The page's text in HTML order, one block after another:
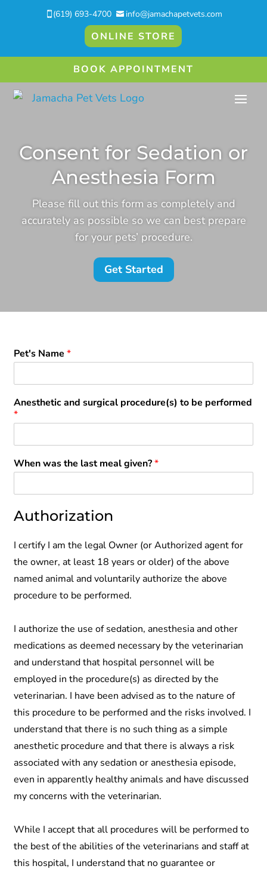
 (619) 693-4700  info@jamachapetvets.com
ONLINE STORE
BOOK APPOINTMENT
Consent for Sedation or
Anesthesia Form
Please fill out this form as completely and
accurately as possible so we can best prepare
for your pets’ procedure.
Get Started
Pet's Name*
Anesthetic and surgical procedure(s) to be performed
*
When was the last meal given?*
Authorization
I certify I am the legal Owner (or Authorized agent for
the owner, at least 18 years or older) of the above
named animal and voluntarily authorize the above
procedure to be performed.
I authorize the use of sedation, anesthesia and other
medications as deemed necessary by the veterinarian
and understand that hospital personnel will be
employed in the procedure(s) as directed by the
veterinarian. I have been advised as to the nature of
this procedure to be performed and the risks involved. I
understand that there is no such thing as a simple
anesthetic procedure and that there is always a risk
associated with any sedation or anesthesia episode,
even in apparently healthy animals and have discussed
my concerns with the veterinarian.
While I accept that all procedures will be performed to
the best of the abilities of the veterinarians and staff at
this hospital, I understand that no guarantee or